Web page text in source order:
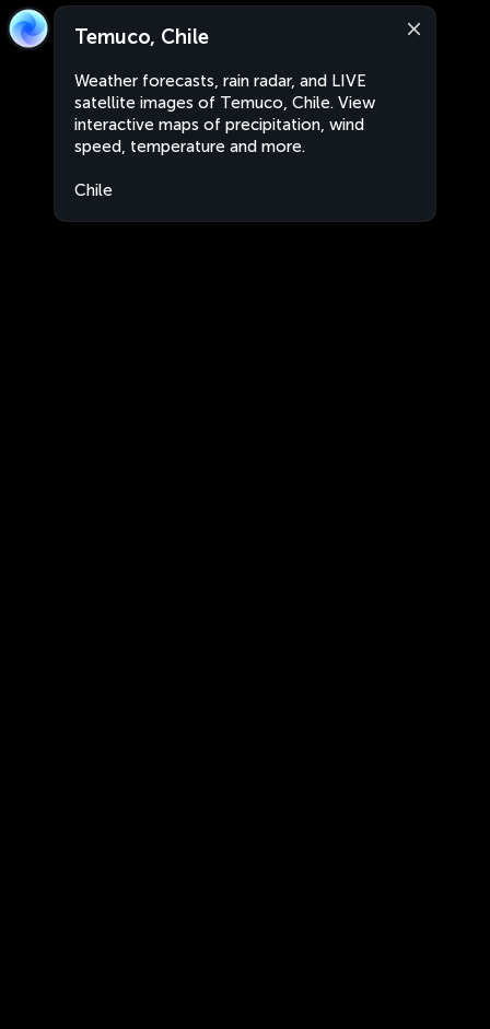
Temuco, Chile
Weather forecasts, rain radar, and LIVE
satellite images of Temuco, Chile. View
interactive maps of precipitation, wind
speed, temperature and more.
Chile